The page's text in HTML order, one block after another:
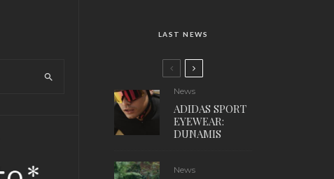
LAST NEWS
News
ADIDAS SPORT
EYEWEAR:
DUNAMIS
News